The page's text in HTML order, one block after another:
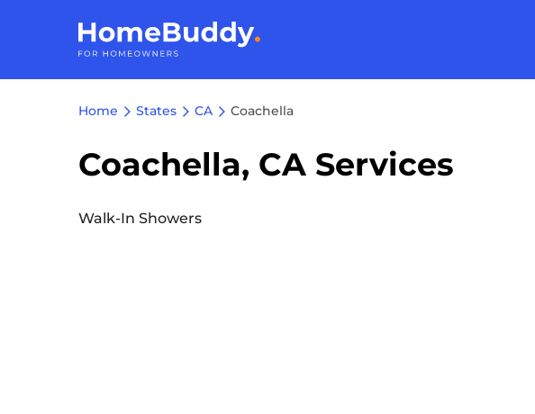
Home States CA Coachella
Coachella, CA Services
Walk-In Showers